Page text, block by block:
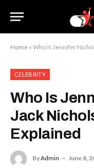
Home » Who Is Jennifer
CELEBRITY
Who Is
Jack
Explained
ByAdmin June 8,